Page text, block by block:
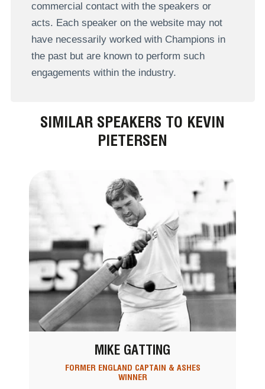
commercial contact with the speakers or
acts. Each speaker on the website may not
have necessarily worked with Champions in
the past but are known to perform such
engagements within the industry.
SIMILAR SPEAKERS TO KEVIN
PIETERSEN
MIKE GATTING
FORMER ENGLAND CAPTAIN & ASHES
WINNER